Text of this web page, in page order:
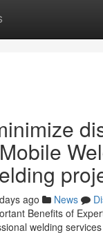
ago News
Benefits of
welding